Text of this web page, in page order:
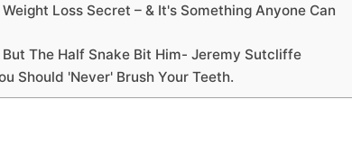
Loss Secret – & It's Something Anyone Can
The Half Snake Bit Him- Jeremy Sutcliffe
Should 'Never' Brush Your Teeth.